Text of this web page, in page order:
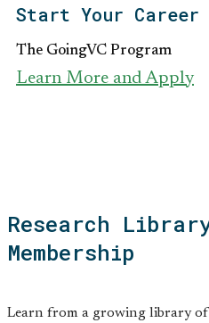
Start Your Career
The GoingVC Program
Learn More and Apply
Research
Membership
Learn from a growing library